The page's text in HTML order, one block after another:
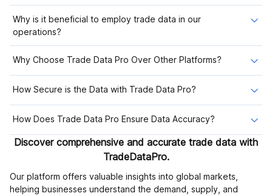
Why is it beneficial to employ trade data in our
operations?
Why Choose Trade Data Pro Over Other Platforms?
How Secure is the Data with Trade Data Pro?
How Does Trade Data Pro Ensure Data Accuracy?
Discover comprehensive and accurate trade data with
TradeDataPro.
Our platform offers valuable insights into global markets,
helping businesses understand the demand, supply, and